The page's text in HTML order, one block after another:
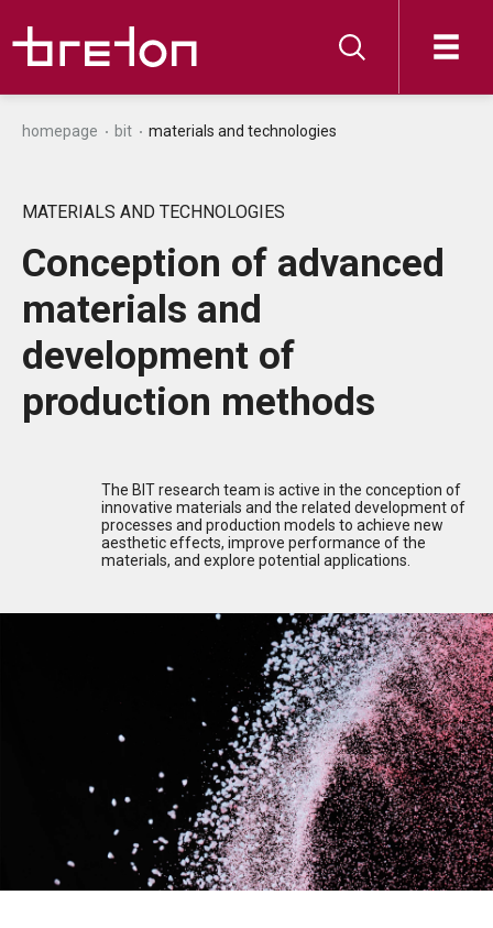
homepage bit materials and technologies
MATERIALS AND TECHNOLOGIES
Conception of advanced
materials and
development of
production methods
The BIT research team is active in the conception of
innovative materials and the related development of
processes and production models to achieve new
aesthetic effects, improve performance of the
materials, and explore potential applications.